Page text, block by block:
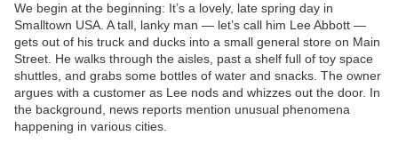
We begin at the beginning: It’s a lovely, late spring day in
Smalltown USA. A tall, lanky man — let’s call him Lee Abbott —
gets out of his truck and ducks into a small general store on Main
Street. He walks through the aisles, past a shelf full of toy space
shuttles, and grabs some bottles of water and snacks. The owner
argues with a customer as Lee nods and whizzes out the door. In
the background, news reports mention unusual phenomena
happening in various cities.